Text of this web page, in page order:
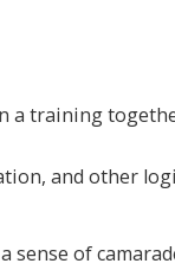
a training
and other
of